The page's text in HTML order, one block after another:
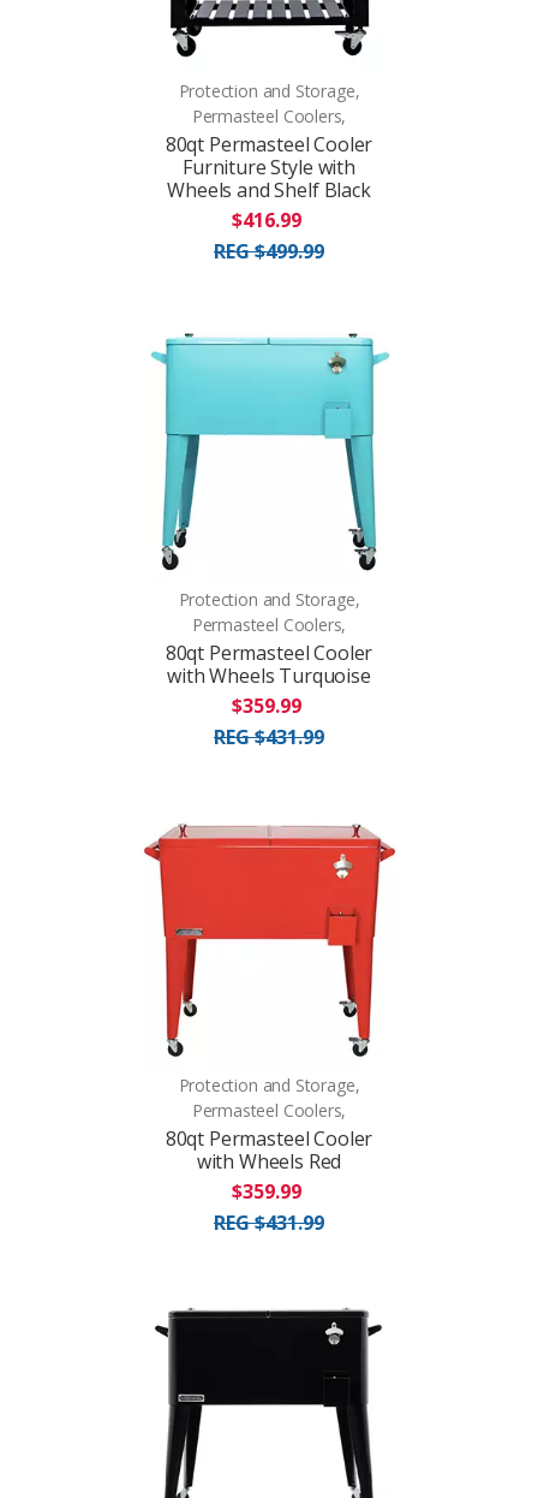
Protection and Storage,
Permasteel Coolers,
80qt Permasteel Cooler
Furniture Style with
Wheels and Shelf Black
$416.99
REG $499.99
Protection and Storage,
Permasteel Coolers,
80qt Permasteel Cooler
with Wheels Turquoise
$359.99
REG $431.99
Protection and Storage,
Permasteel Coolers,
80qt Permasteel Cooler
with Wheels Red
$359.99
REG $431.99